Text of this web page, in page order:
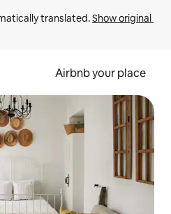
translated. Show original
Airbnb your place